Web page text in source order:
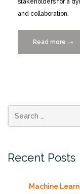
stakeholders for a
and collaboration.
Read more →
Recent Posts
Machine